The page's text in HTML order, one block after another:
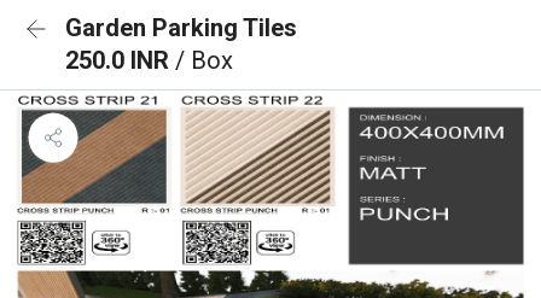
Garden Parking Tiles
250.0 INR / Box